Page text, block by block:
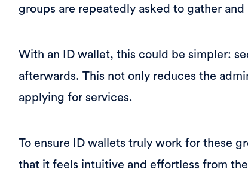
groups are repeatedly asked to gather
With an ID wallet, this could be simpler:
afterwards. This not only reduces the
applying for services.
To ensure ID wallets truly work for these
that it feels intuitive and effortless from